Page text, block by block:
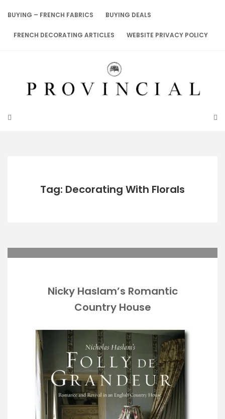
BUYING – FRENCH FABRICS BUYING DEALS
FRENCH DECORATING ARTICLES WEBSITE PRIVACY POLICY
Tag: Decorating With Florals
Nicky Haslam’s Romantic
Country House